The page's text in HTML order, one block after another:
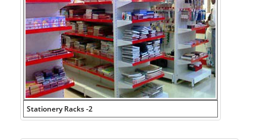
Stationery Racks -2